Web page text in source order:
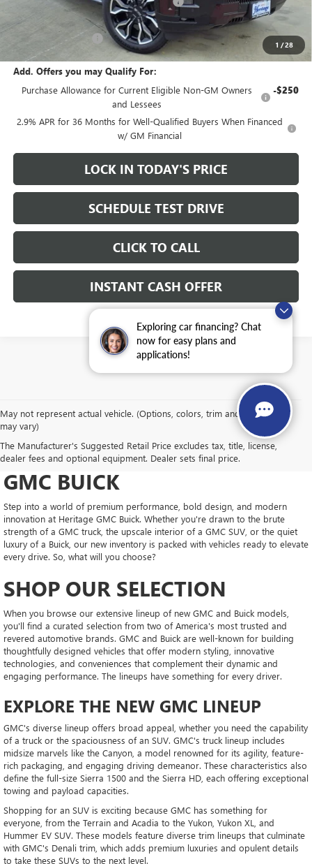
Exploring car financing? Chat
now for easy plans and
applications!
1 /28
Sale Price: $78,435
Documentation Fee +$200
Add. Offers you may Qualify For:
Purchase Allowance for Current Eligible Non-GM Owners
and Lessees
-$250
2.9% APR for 36 Months for Well-Qualified Buyers When Financed
w/ GM Financial
LOCK IN TODAY'S PRICE
SCHEDULE TEST DRIVE
CLICK TO CALL
INSTANT CASH OFFER
May not represent actual vehicle. (Options, colors, trim and body style
may vary)
The Manufacturer's Suggested Retail Price excludes tax, title, license,
dealer fees and optional equipment. Dealer sets final price.
DRIVE NEW, DRIVE
CONFIDENT AT HERITAGE
GMC BUICK
Step into a world of premium performance, bold design, and modern
innovation at Heritage GMC Buick. Whether you're drawn to the brute
strength of a GMC truck, the upscale interior of a GMC SUV, or the quiet
luxury of a Buick, our new inventory is packed with vehicles ready to elevate
every drive. So, what will you choose?
SHOP OUR SELECTION
When you browse our extensive lineup of new GMC and Buick models,
you'll find a curated selection from two of America's most trusted and
revered automotive brands. GMC and Buick are well-known for building
thoughtfully designed vehicles that offer modern styling, innovative
technologies, and conveniences that complement their dynamic and
engaging performance. The lineups have something for every driver.
EXPLORE THE NEW GMC LINEUP
GMC's diverse lineup offers broad appeal, whether you need the capability
of a truck or the spaciousness of an SUV. GMC's truck lineup includes
midsize marvels like the Canyon, a model renowned for its agility, feature-
rich packaging, and engaging driving demeanor. These characteristics also
define the full-size Sierra 1500 and the Sierra HD, each offering exceptional
towing and payload capacities.
Shopping for an SUV is exciting because GMC has something for
everyone, from the Terrain and Acadia to the Yukon, Yukon XL, and
Hummer EV SUV. These models feature diverse trim lineups that culminate
with GMC's Denali trim, which adds premium luxuries and opulent details
to take these SUVs to the next level.